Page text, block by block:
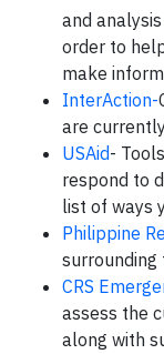
and
order to
make
InterAction-
are
USAid-
respond to
list of ways
Philippine
surrounding
CRS
assess the
along with